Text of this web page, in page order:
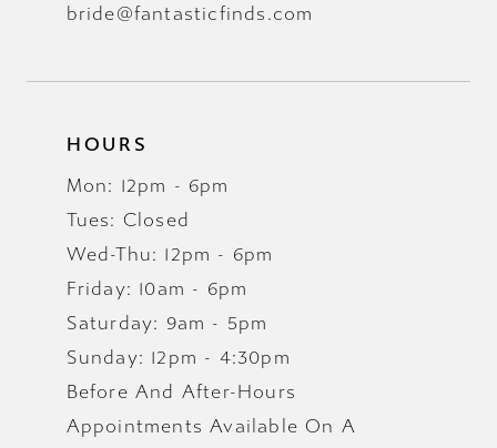
bride@fantasticfinds.com
HOURS
Mon: 12pm - 6pm
Tues: Closed
Wed-Thu: 12pm - 6pm
Friday: 10am - 6pm
Saturday: 9am - 5pm
Sunday: 12pm - 4:30pm
Before And After-Hours
Appointments Available On A